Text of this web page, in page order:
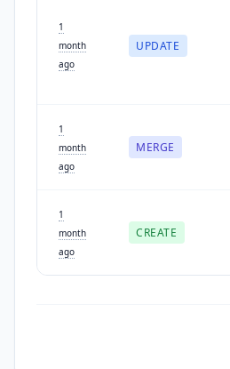
1
month
ago
UPDATE
1
month
ago
MERGE
1
month
ago
CREATE